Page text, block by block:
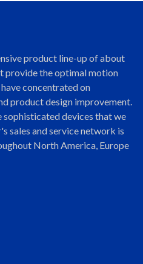
product line-up of about
provide the optimal motion
concentrated on
product design improvement.
sophisticated devices that we
sales and service network is
North America, Europe